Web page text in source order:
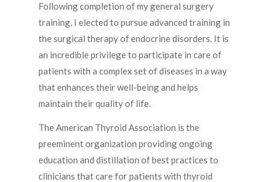
Following completion of my general surgery
training, I elected to pursue advanced training in
the surgical therapy of endocrine disorders. It is
an incredible privilege to participate in care of
patients with a complex set of diseases in a way
that enhances their well-being and helps
maintain their quality of life.
The American Thyroid Association is the
preeminent organization providing ongoing
education and distillation of best practices to
clinicians that care for patients with thyroid